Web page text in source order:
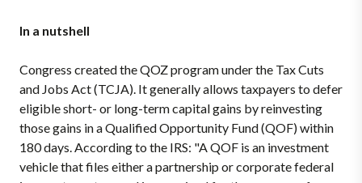
In a nutshell
Congress created the QOZ program under the Tax Cuts
and Jobs Act (TCJA). It generally allows taxpayers to defer
eligible short- or long-term capital gains by reinvesting
those gains in a Qualified Opportunity Fund (QOF) within
180 days. According to the IRS: "A QOF is an investment
vehicle that files either a partnership or corporate federal